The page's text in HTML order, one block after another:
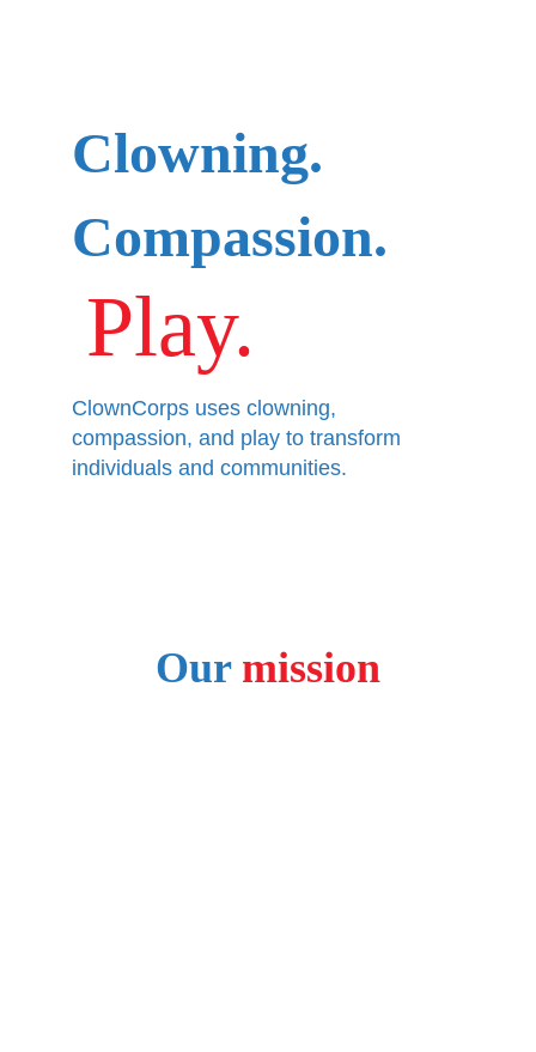
Clowning.
Compassion.
Play.
ClownCorps uses clowning,
compassion, and play to transform
individuals and communities.
Our mission